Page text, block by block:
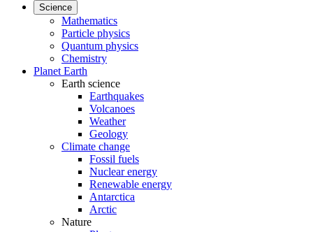
Science
Mathematics
Particle physics
Quantum physics
Chemistry
Planet Earth
Earth science
Earthquakes
Volcanoes
Weather
Geology
Climate change
Fossil fuels
Nuclear energy
Renewable energy
Antarctica
Arctic
Nature